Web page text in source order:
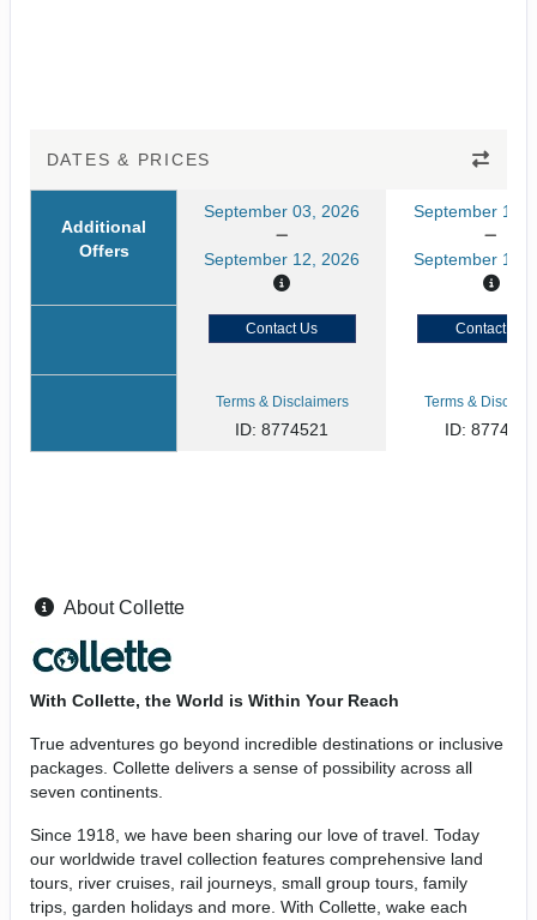
DATES & PRICES
Additional
Offers
September 03, 2026
September 12, 2026
September 10,
September 19,
Contact Us Contact Us
Terms & Disclaimers
ID: 8774521
Terms &
ID: 8774523
About Collette
With Collette, the World is Within Your Reach
True adventures go beyond incredible destinations or inclusive
packages. Collette delivers a sense of possibility across all
seven continents.
Since 1918, we have been sharing our love of travel. Today
our worldwide travel collection features comprehensive land
tours, river cruises, rail journeys, small group tours, family
trips, garden holidays and more. With Collette, wake each